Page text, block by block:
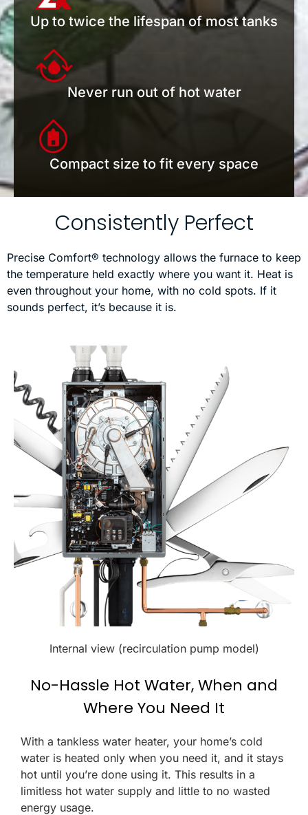
Up to twice the lifespan of most tanks
Never run out of hot water
Compact size to fit every space
Consistently Perfect
Precise Comfort® technology allows the furnace to keep
the temperature held exactly where you want it. Heat is
even throughout your home, with no cold spots. If it
sounds perfect, it’s because it is.
Internal view (recirculation pump model)
No-Hassle Hot Water, When and
Where You Need It
With a tankless water heater, your home’s cold
water is heated only when you need it, and it stays
hot until you’re done using it. This results in a
limitless hot water supply and little to no wasted
energy usage.